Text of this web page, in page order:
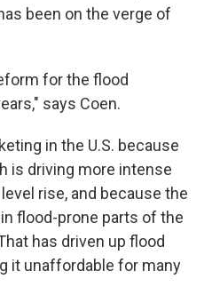
been on the verge of
for the flood
says Coen.
in the U.S. because
is driving more intense
rise, and because the
flood-prone parts of the
has driven up flood
it unaffordable for many